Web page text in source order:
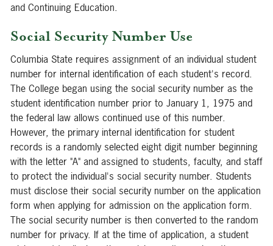
and Continuing Education.
Social Security Number Use
Columbia State requires assignment of an individual student
number for internal identification of each student's record.
The College began using the social security number as the
student identification number prior to January 1, 1975 and
the federal law allows continued use of this number.
However, the primary internal identification for student
records is a randomly selected eight digit number beginning
with the letter "A" and assigned to students, faculty, and staff
to protect the individual's social security number. Students
must disclose their social security number on the application
form when applying for admission on the application form.
The social security number is then converted to the random
number for privacy. If at the time of application, a student